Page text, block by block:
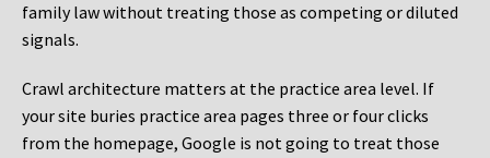
family law without treating those as competing or diluted
signals.
Crawl architecture matters at the practice area level. If
your site buries practice area pages three or four clicks
from the homepage, Google is not going to treat those